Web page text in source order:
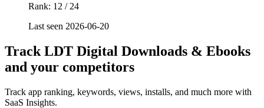
Rank: 12 / 24
Last seen 2026-06-20
Track LDT Digital Downloads & Ebooks
and your competitors
Track app ranking, keywords, views, installs, and much more with
SaaS Insights.